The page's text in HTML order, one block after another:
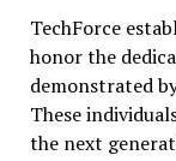
TechForce
honor the
demonstrated
These
the next